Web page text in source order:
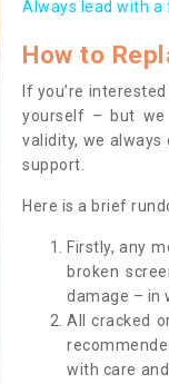
Always lead with a
How to
If you’re
yourself – but we
validity, we always
support.
Here is a brief
Firstly, any
broken
damage – in
All cracked
with care